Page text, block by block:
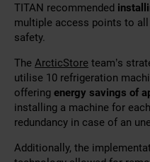
TITAN recommended
multiple access points to
safety.
The ArcticStore team’s
utilise 10 refrigeration
offering energy savings of
installing a machine for
redundancy in case of an
Additionally, the